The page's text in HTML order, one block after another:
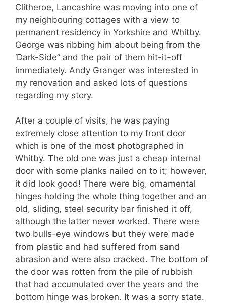
Clitheroe, Lancashire was moving into one of
my neighbouring cottages with a view to
permanent residency in Yorkshire and Whitby.
George was ribbing him about being from the
‘Dark-Side” and the pair of them hit-it-off
immediately. Andy Granger was interested in
my renovation and asked lots of questions
regarding my story.
After a couple of visits, he was paying
extremely close attention to my front door
which is one of the most photographed in
Whitby. The old one was just a cheap internal
door with some planks nailed on to it; however,
it did look good! There were big, ornamental
hinges holding the whole thing together and an
old, sliding, steel security bar finished it off,
although the latter never worked. There were
two bulls-eye windows but they were made
from plastic and had suffered from sand
abrasion and were also cracked. The bottom of
the door was rotten from the pile of rubbish
that had accumulated over the years and the
bottom hinge was broken. It was a sorry state.